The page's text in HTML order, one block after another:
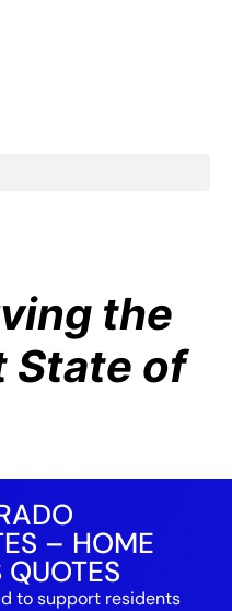
the
State of
– HOME
to support residents